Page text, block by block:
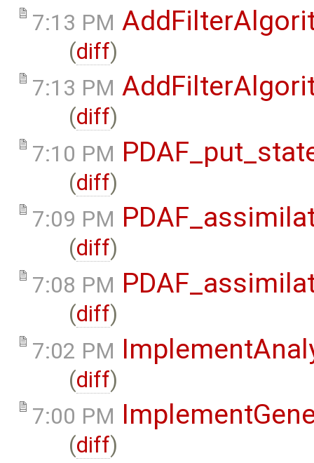
7:13 PM
(diff)
7:13 PM
(diff)
7:10 PM
(diff)
7:09 PM
(diff)
7:08 PM
(diff)
7:02 PM
(diff)
7:00 PM
(diff)